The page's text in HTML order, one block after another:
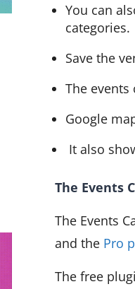
You can
categories.
Save the
The
Google
It also
The Events
The Events
and the Pro
The free